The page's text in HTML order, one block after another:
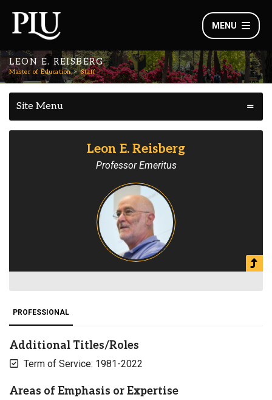
MENU
LEON E. REISBERG
Master of Education Staff
Site Menu
Leon E. Reisberg
Professor Emeritus
PROFESSIONAL
Additional Titles/Roles
Term of Service: 1981-2022
Areas of Emphasis or Expertise